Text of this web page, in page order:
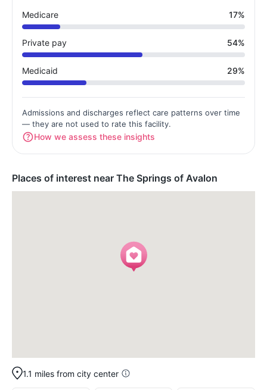
Medicare 17%
Private pay 54%
Medicaid 29%
Admissions and discharges reflect care patterns over time
— they are not used to rate this facility.
How we assess these insights
Places of interest near The Springs of Avalon
1.1 miles from city center